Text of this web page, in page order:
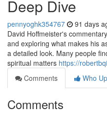
Deep Dive
pennyoghk354767 91 days
David Hoffmeister's
and exploring what makes his
a detailed look. Many people
spiritual matters https://
Comments
Who
Comments